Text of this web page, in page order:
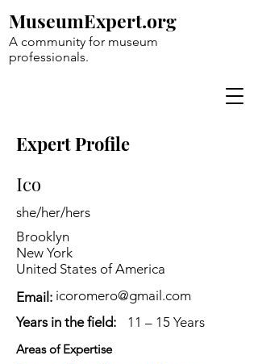
A community for museum
professionals.
MuseumExpert.org
Expert Profile
Ico
she/her/hers
Brooklyn
New York
United States of America
Email: icoromero@gmail.com
Years in the field:
11 – 15 Years
Areas of Expertise